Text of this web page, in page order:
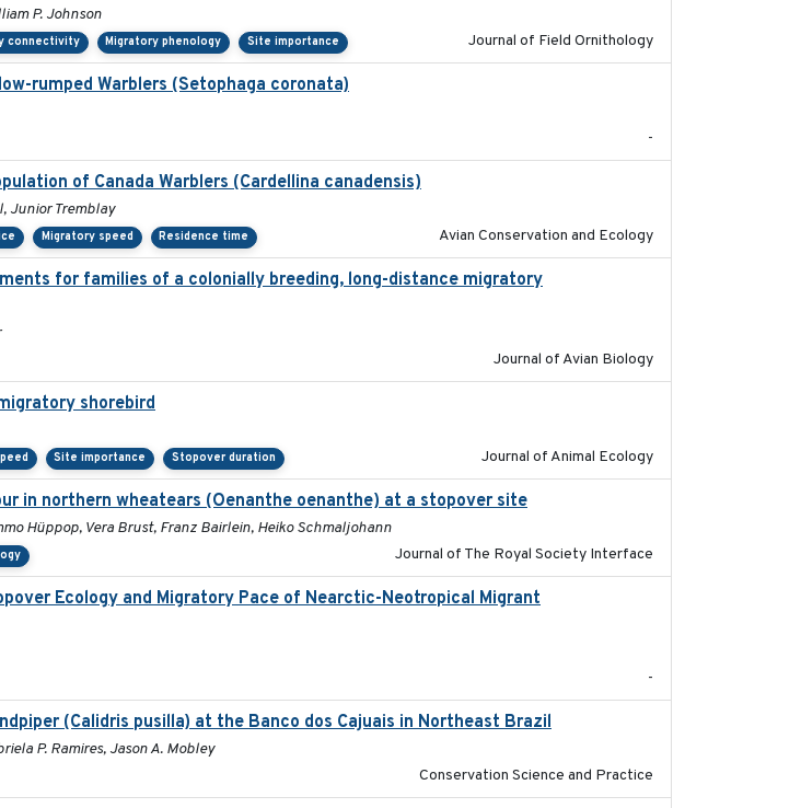
P. Johnson
connectivity Migratory phenology Site importance Journal of Field Ornithology
rumped Warblers (Setophaga coronata)
-
of Canada Warblers (Cardellina canadensis)
Junior Tremblay
Migratory speed Residence time Avian Conservation and Ecology
for families of a colonially breeding, long-distance migratory
Journal of Avian Biology
shorebird
Site importance Stopover duration Journal of Animal Ecology
in northern wheatears (Oenanthe oenanthe) at a stopover site
Hüppop, Vera Brust, Franz Bairlein, Heiko Schmaljohann
Journal of The Royal Society Interface
Ecology and Migratory Pace of Nearctic-Neotropical Migrant
-
(Calidris pusilla) at the Banco dos Cajuais in Northeast Brazil
P. Ramires, Jason A. Mobley
Conservation Science and Practice